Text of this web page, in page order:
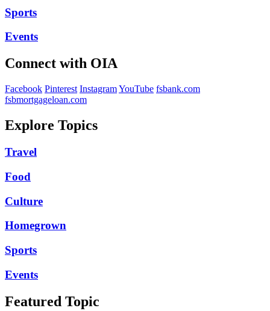
Sports
Events
Connect with OIA
Facebook Pinterest InstagramYouTube fsbank.com
fsbmortgageloan.com
Explore Topics
Travel
Food
Culture
Homegrown
Sports
Events
Featured Topic